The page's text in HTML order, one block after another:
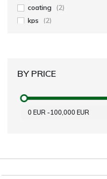
coating (2)
kps
(2)
BY PRICE
0 EUR -100,000 EUR